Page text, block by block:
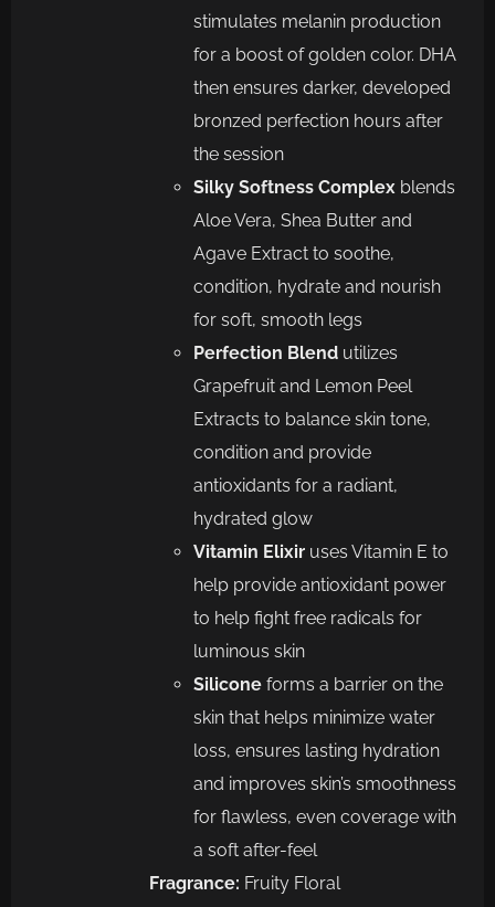
stimulates melanin production
for a boost of golden color. DHA
then ensures darker, developed
bronzed perfection hours after
the session
Silky Softness Complex blends
Aloe Vera, Shea Butter and
Agave Extract to soothe,
condition, hydrate and nourish
for soft, smooth legs
Perfection Blend utilizes
Grapefruit and Lemon Peel
Extracts to balance skin tone,
condition and provide
antioxidants for a radiant,
hydrated glow
Vitamin Elixir uses Vitamin E to
help provide antioxidant power
to help fight free radicals for
luminous skin
Silicone forms a barrier on the
skin that helps minimize water
loss, ensures lasting hydration
and improves skin’s smoothness
for flawless, even coverage with
a soft after-feel
Fragrance: Fruity Floral